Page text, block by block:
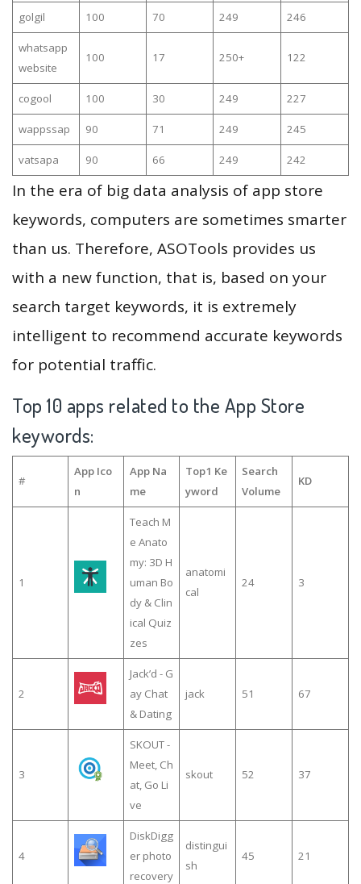
golgil 100 70 249 246
whatsapp
website
100 17 250+ 122
cogool 100 30 249 227
wappssap 90 71 249 245
vatsapa 90 66 249 242
In the era of big data analysis of app store
keywords, computers are sometimes smarter
than us. Therefore, ASOTools provides us
with a new function, that is, based on your
search target keywords, it is extremely
intelligent to recommend accurate keywords
for potential traffic.
Top 10 apps related to the App Store
keywords:
#
App Ico
n
App Na
me
Top1 Ke
yword
Search
Volume
KD
1
Teach M
e Anato
my: 3D H
uman Bo
dy & Clin
ical Quiz
zes
anatomi
cal
24 3
2
Jack’d - G
ay Chat
& Dating
jack 51 67
3
SKOUT -
Meet, Ch
at, Go Li
ve
skout 52 37
4
DiskDigg
er photo
recovery
distingui
sh
45 21